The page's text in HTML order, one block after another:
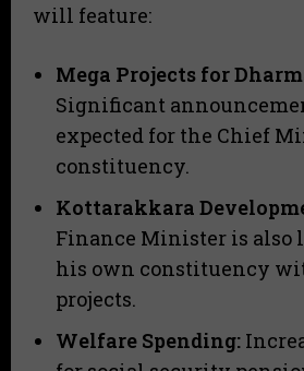
will feature:
Mega Projects for
Significant
expected for the Chief
constituency.
Kottarakkara
Finance Minister is also
his own constituency
projects.
Welfare Spending: